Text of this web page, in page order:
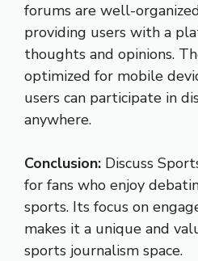
forums are well-
providing users with a
thoughts and opinions.
optimized for mobile
users can participate in
anywhere.
Conclusion: Discuss
for fans who enjoy
sports. Its focus on
makes it a unique and
sports journalism space.